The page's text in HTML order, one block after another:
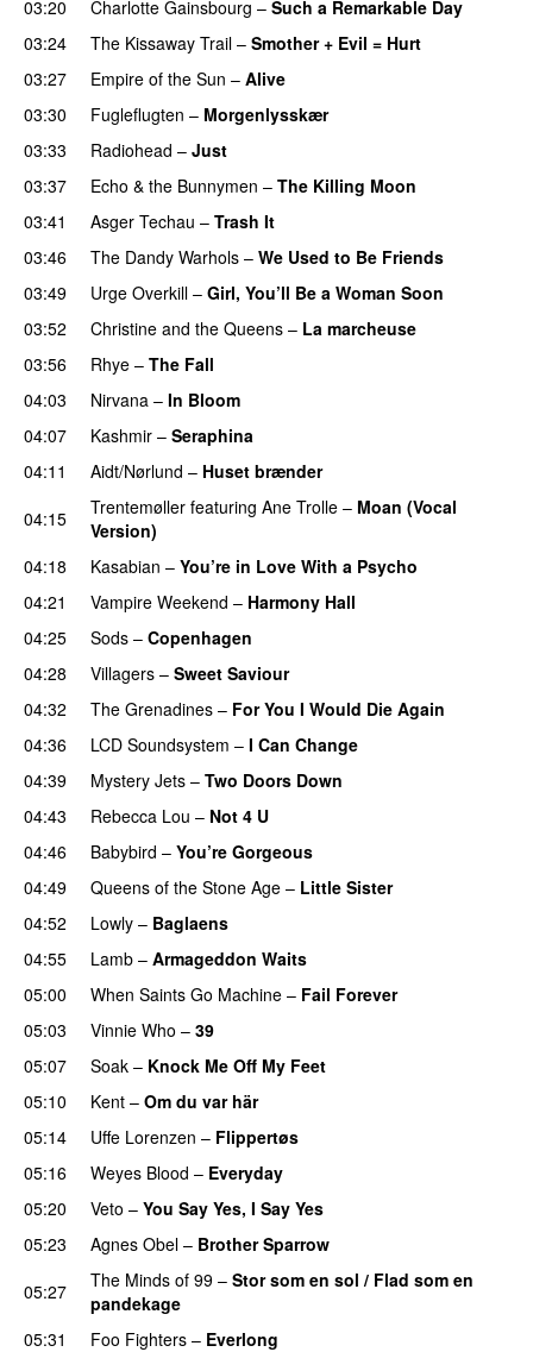
03:20 Charlotte Gainsbourg – Such a Remarkable Day
03:24
The Kissaway Trail – Smother + Evil = Hurt
03:27
Empire of the Sun – Alive
03:30
Fugleflugten – Morgenlysskær
03:33
Radiohead – Just
03:37
Echo & the Bunnymen – The Killing Moon
03:41
Asger Techau – Trash It
03:46
The Dandy Warhols – We Used to Be Friends
03:49
Urge Overkill – Girl, You’ll Be a Woman Soon
03:52
Christine and the Queens – La marcheuse
03:56
Rhye – The Fall
04:03
Nirvana – In Bloom
04:07
Kashmir – Seraphina
04:11
Aidt/Nørlund – Huset brænder
04:15
Trentemøller featuring Ane Trolle – Moan (Vocal
Version)
04:18
Kasabian – You’re in Love With a Psycho
04:21
Vampire Weekend – Harmony Hall
04:25
Sods – Copenhagen
04:28
Villagers – Sweet Saviour
04:32
The Grenadines – For You I Would Die Again
04:36
LCD Soundsystem – I Can Change
04:39
Mystery Jets – Two Doors Down
04:43
Rebecca Lou – Not 4 U
04:46
Babybird – You’re Gorgeous
04:49
Queens of the Stone Age – Little Sister
04:52
Lowly – Baglaens
04:55
Lamb – Armageddon Waits
05:00
When Saints Go Machine – Fail Forever
05:03
Vinnie Who – 39
05:07
Soak – Knock Me Off My Feet
05:10
Kent – Om du var här
05:14
Uffe Lorenzen – Flippertøs
05:16
Weyes Blood – Everyday
05:20
Veto – You Say Yes, I Say Yes
05:23
Agnes Obel – Brother Sparrow
05:27
The Minds of 99 – Stor som en sol / Flad som en
pandekage
05:31
Foo Fighters – Everlong